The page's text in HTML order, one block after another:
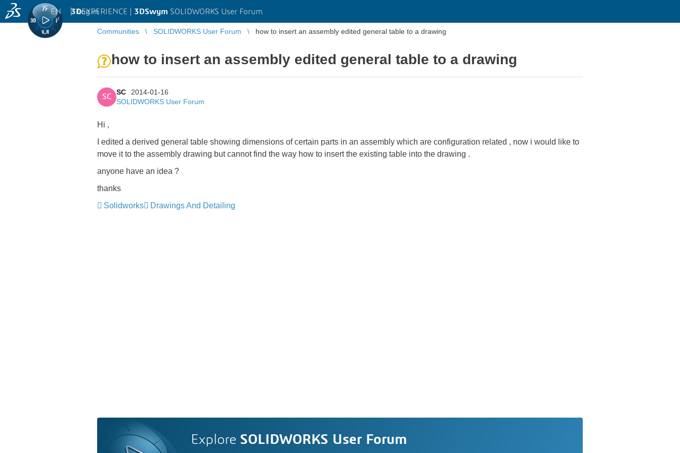
3DEXPERIENCE | 3DSwym SOLIDWORKS User Forum
EN | Log in
Communities SOLIDWORKS User Forum how to insert an assembly edited general table to a drawing
how to insert an assembly edited general table to a drawing
SC
SC
2014-01-16
SOLIDWORKS User Forum
Hi ,
I edited a derived general table showing dimensions of certain parts in an assembly which are configuration related , now i would like to
move it to the assembly drawing but cannot find the way how to insert the existing table into the drawing .
anyone have an idea ?
thanks
Solidworks
Drawings And Detailing
Explore SOLIDWORKS User Forum